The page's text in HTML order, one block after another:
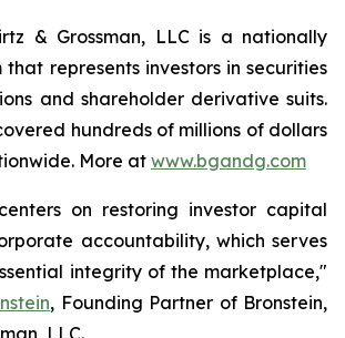
& Grossman, LLC is a nationally
represents investors in securities
and shareholder derivative suits.
hundreds of millions of dollars
More at www.bgandg.com
on restoring investor capital
accountability, which serves
integrity of the marketplace,"
, Founding Partner of Bronstein,
LLC.